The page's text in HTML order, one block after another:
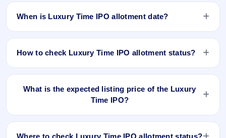
When is Luxury Time IPO allotment date?
on IPO Ji App and Website.
How to check Luxury Time IPO allotment status?
Open the Luxury Time IPO allotment status page on
ClickAllotment Status.
Enter yourPAN ,Application Number, orDP Client
What is the expected listing price of the Luxury
Time IPO?
Where to check Luxury Time IPO allotment status?